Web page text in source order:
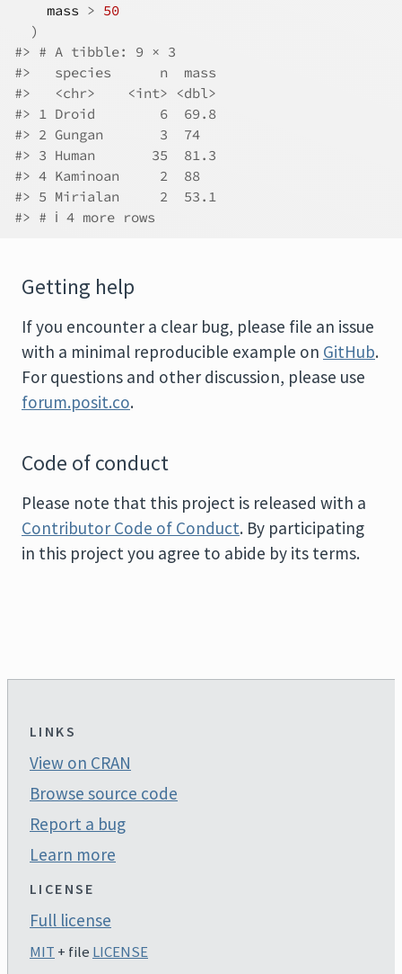
mass > 50
)
#> # A tibble: 9 × 3
#>   species      n  mass
#>   <chr>    <int> <dbl>
#> 1 Droid        6  69.8
#> 2 Gungan       3  74
#> 3 Human       35  81.3
#> 4 Kaminoan     2  88
#> 5 Mirialan     2  53.1
#> # ℹ 4 more rows
Getting help
If you encounter a clear bug, please file an issue
with a minimal reproducible example on GitHub.
For questions and other discussion, please use
forum.posit.co.
Code of conduct
Please note that this project is released with a
Contributor Code of Conduct. By participating
in this project you agree to abide by its terms.
LINKS
View on CRAN
Browse source code
Report a bug
Learn more
LICENSE
Full license
MIT + file LICENSE